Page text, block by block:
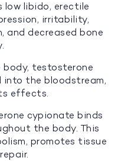
low libido, erectile
irritability,
and decreased bone
body, testosterone
into the bloodstream,
effects.
cypionate binds
the body. This
promotes tissue